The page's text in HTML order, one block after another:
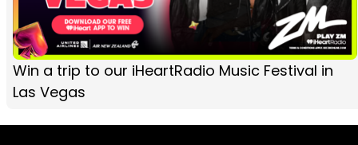
Win a trip to our iHeartRadio Music Festival in
Las Vegas